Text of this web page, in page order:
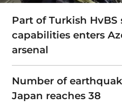
Part of Turkish HvBS
capabilities enters
arsenal
Number of
Japan reaches 38